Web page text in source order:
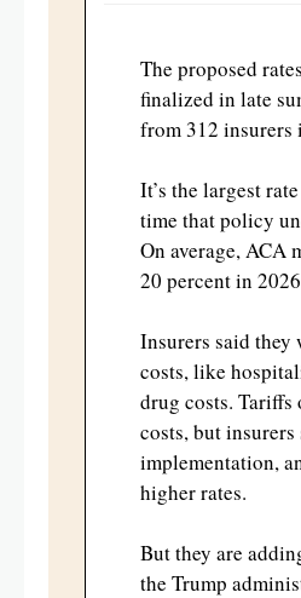
The proposed
finalized in late
from 312 insurers
It’s the largest
time that policy
On average, ACA
20 percent in
Insurers said
costs, like
drug costs.
costs, but
implementation,
higher rates.
But they are
the Trump